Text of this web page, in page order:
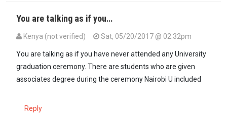
You are talking as if you…
Kenya (not verified)
Sat, 05/20/2017 @ 02:32pm
You are talking as if you have never attended any University
graduation ceremony. There are students who are given
associates degree during the ceremony Nairobi U included
Reply